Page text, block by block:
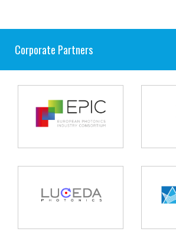
Corporate Partners